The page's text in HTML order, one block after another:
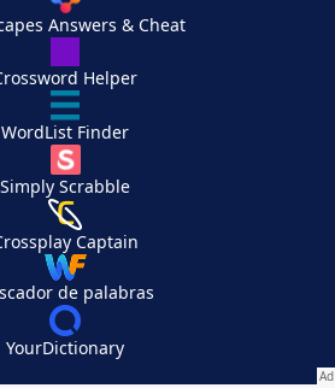
Answers & Cheat
Helper
WordList Finder
Simply Scrabble
Captain
de palabras
YourDictionary